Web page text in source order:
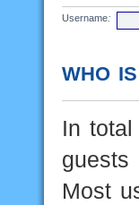
Username:
WHO
In
Most